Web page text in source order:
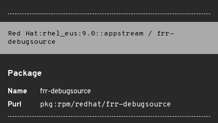
Red Hat:rhel_eus:9.0::appstream /
frr-
debugsource
Package
Name
frr-debugsource
Purl
pkg:rpm/redhat/frr-debugsource